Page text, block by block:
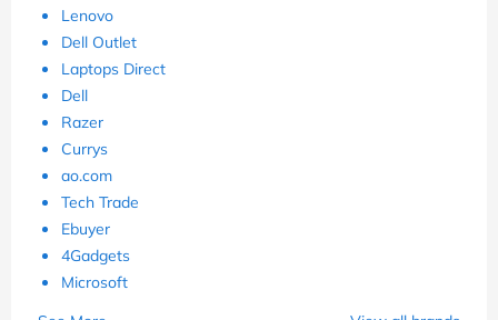
Lenovo
Dell Outlet
Laptops Direct
Dell
Razer
Currys
ao.com
Tech Trade
Ebuyer
4Gadgets
Microsoft